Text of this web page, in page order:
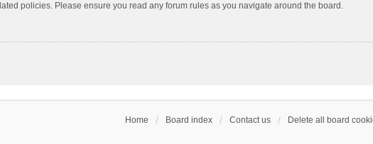
policies. Please ensure you read any forum rules as you navigate around the board.
Home Board index Contact us Delete all board